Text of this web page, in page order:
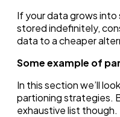
If your data grows into
stored indefinitely,
data to a cheaper
Some example of
In this section we’ll
partioning strategies.
exhaustive list though.